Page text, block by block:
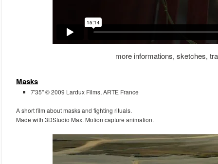
more informations, sketches,
Masks
7'35'' © 2009 Lardux Films, ARTE France
A short film about masks and fighting rituals.
Made with 3DStudio Max. Motion capture animation.